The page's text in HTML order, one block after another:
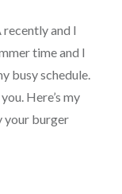
and I
time and I
busy schedule.
Here’s my
your burger